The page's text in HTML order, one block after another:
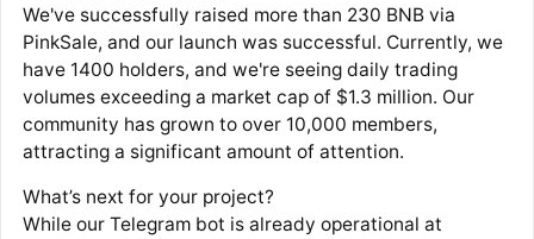
We've successfully raised more than 230 BNB via
PinkSale, and our launch was successful. Currently, we
have 1400 holders, and we're seeing daily trading
volumes exceeding a market cap of $1.3 million. Our
community has grown to over 10,000 members,
attracting a significant amount of attention.
What’s next for your project?
While our Telegram bot is already operational at